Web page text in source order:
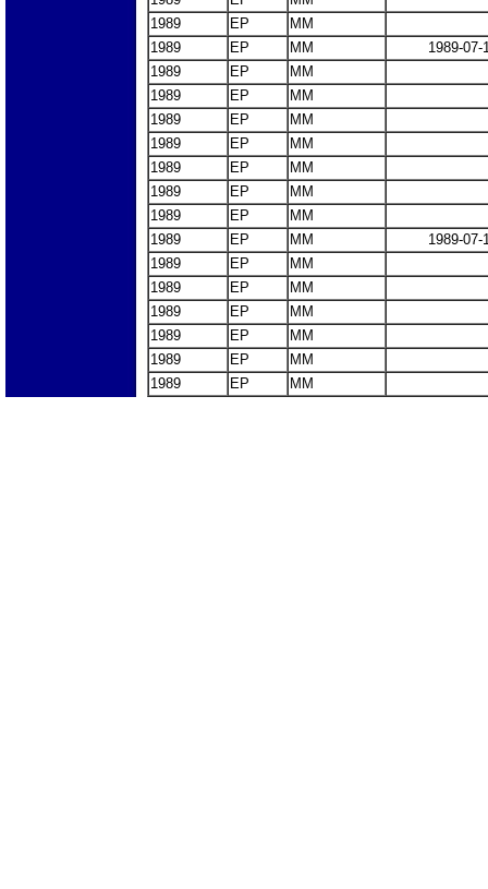
1989
EP
MM
1989
EP MM
1989-07-
1989
EP
MM
1989
EP
MM
1989
EP
MM
1989
EP
MM
1989
EP
MM
1989
EP
MM
1989
EP
MM
1989
EP MM
1989-07-
1989
EP
MM
1989
EP
MM
1989
EP
MM
1989
EP
MM
1989
EP
MM
1989
EP MM